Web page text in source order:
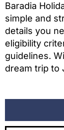
Baradia
simple and
details you
eligibility
guidelines.
dream trip to